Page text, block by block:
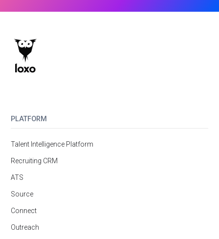
PLATFORM
Talent Intelligence Platform
Recruiting CRM
ATS
Source
Connect
Outreach